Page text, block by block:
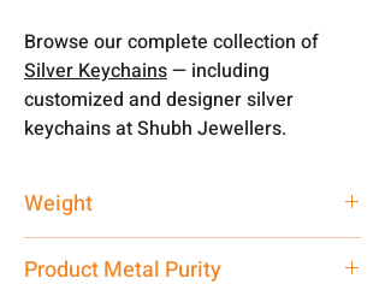
Browse our complete collection of
Silver Keychains— including
customized and designer silver
keychains at Shubh Jewellers.
Weight
Product Metal Purity